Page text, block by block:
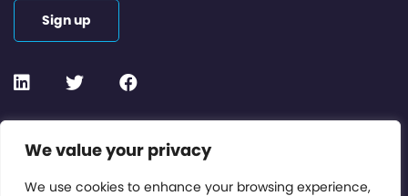
We value your privacy
We use cookies to enhance your browsing experience,
Contact or Subscribe
Members Area
Sign up